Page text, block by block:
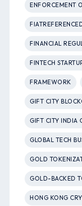
ENFORCEMENT
FINANCIAL
FINTECH
FRAMEWORK
GIFT CITY
GIFT CITY INDIA
GLOBAL TECH
GOLD
GOLD-BACKED
HONG KONG